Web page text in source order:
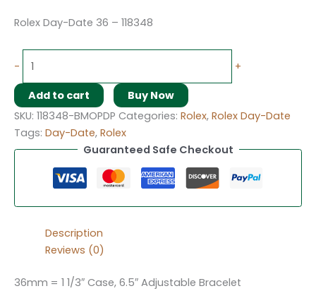
Rolex Day-Date 36 – 118348
- +
Add to cart
Buy Now
SKU: 118348-BMOPDP Categories: Rolex, Rolex Day-Date
Tags: Day-Date, Rolex
Guaranteed Safe Checkout
Description
Reviews (0)
36mm = 1 1/3″ Case, 6.5″ Adjustable Bracelet